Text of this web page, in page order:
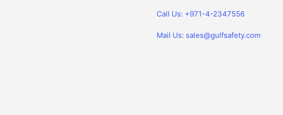
Call Us: +971-4-2347556
Mail Us: sales@gulfsafety.com